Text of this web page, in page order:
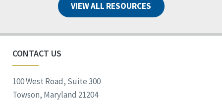
VIEW ALL RESOURCES
CONTACT US
100 West Road, Suite 300
Towson, Maryland 21204